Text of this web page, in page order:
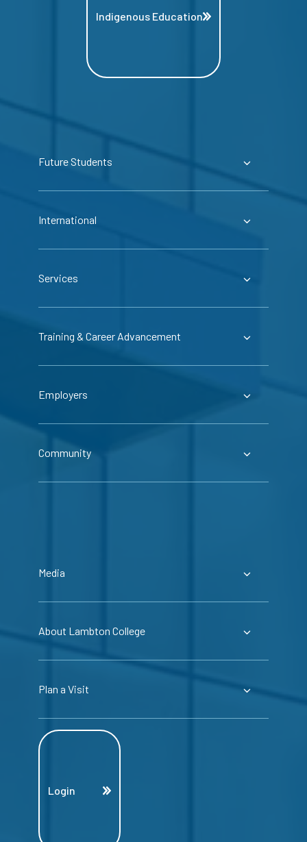
Indigenous Education
Future Students
International
Services
Training & Career Advancement
Employers
Community
Media
About Lambton College
Plan a Visit
Login